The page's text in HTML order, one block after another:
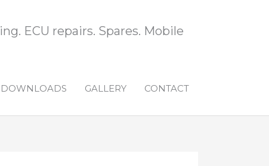
ECU repairs. Spares. Mobile
DOWNLOADS GALLERY CONTACT